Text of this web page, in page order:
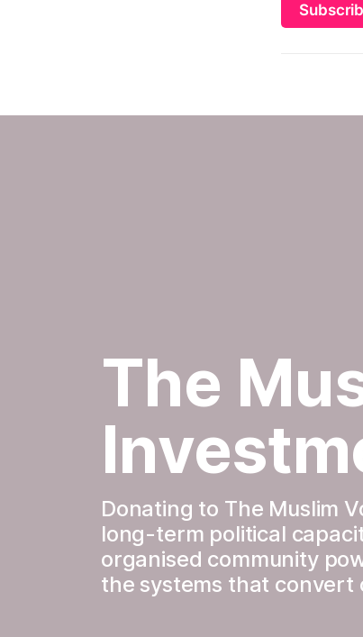
The
Donating to The Muslim
long-term political
organised community
the systems that convert